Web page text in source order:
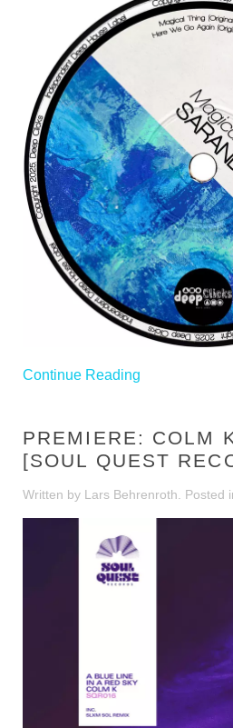
Continue Reading
PREMIERE: COLM
[SOUL QUEST
Written by Lars Behrenroth. Posted